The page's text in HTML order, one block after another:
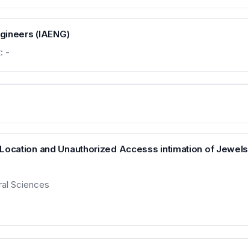
(IAENG)
-
and Unauthorized Accesss intimation of Jewels
Sciences